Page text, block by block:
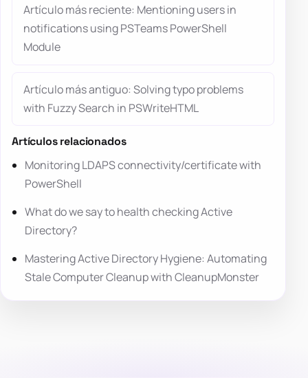
Artículo más reciente: Mentioning users in
notifications using PSTeams PowerShell
Module
Artículo más antiguo: Solving typo problems
with Fuzzy Search in PSWriteHTML
Artículos relacionados
Monitoring LDAPS connectivity/certificate with
PowerShell
What do we say to health checking Active
Directory?
Mastering Active Directory Hygiene: Automating
Stale Computer Cleanup with CleanupMonster